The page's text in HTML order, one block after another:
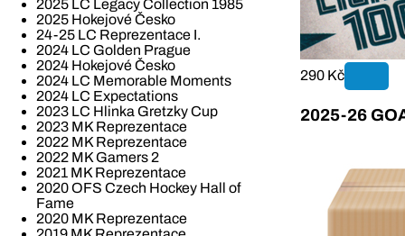
2025 LC Legacy Collection 1985
2025 Hokejové Česko
24-25 LC Reprezentace I.
2024 LC Golden Prague
2024 Hokejové Česko
2024 LC Memorable Moments
2024 LC Expectations
2023 LC Hlinka Gretzky Cup
2023 MK Reprezentace
2022 MK Reprezentace
2022 MK Gamers 2
2021 MK Reprezentace
2020 OFS Czech Hockey Hall of
Fame
2020 MK Reprezentace
290 Kč
2025-26